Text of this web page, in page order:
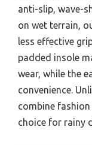
anti-slip, wave-
on wet terrain,
less effective
padded insole
wear, while the
convenience.
combine
choice for rainy